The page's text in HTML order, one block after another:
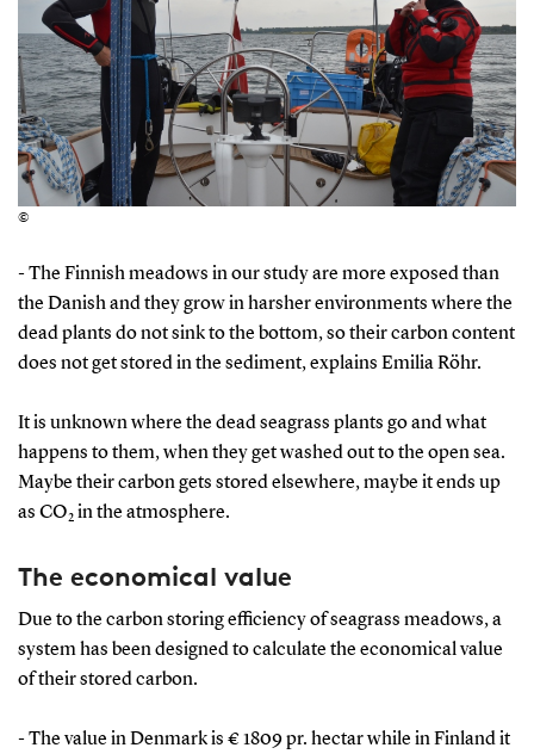
©
- The Finnish meadows in our study are more exposed than
the Danish and they grow in harsher environments where the
dead plants do not sink to the bottom, so their carbon content
does not get stored in the sediment, explains Emilia Röhr.
It is unknown where the dead seagrass plants go and what
happens to them, when they get washed out to the open sea.
Maybe their carbon gets stored elsewhere, maybe it ends up
as CO2in the atmosphere.
The economical value
Due to the carbon storing efficiency of seagrass meadows, a
system has been designed to calculate the economical value
of their stored carbon.
- The value in Denmark is € 1809 pr. hectar while in Finland it